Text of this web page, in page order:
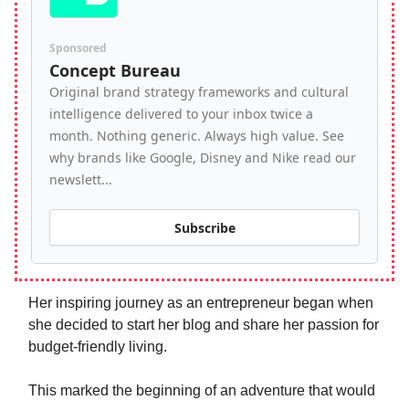
Sponsored
Concept Bureau
Original brand strategy frameworks and cultural
intelligence delivered to your inbox twice a
month. Nothing generic. Always high value. See
why brands like Google, Disney and Nike read our
newslett...
Subscribe
Her inspiring journey as an entrepreneur began when
she decided to start her blog and share her passion for
budget-friendly living.
This marked the beginning of an adventure that would